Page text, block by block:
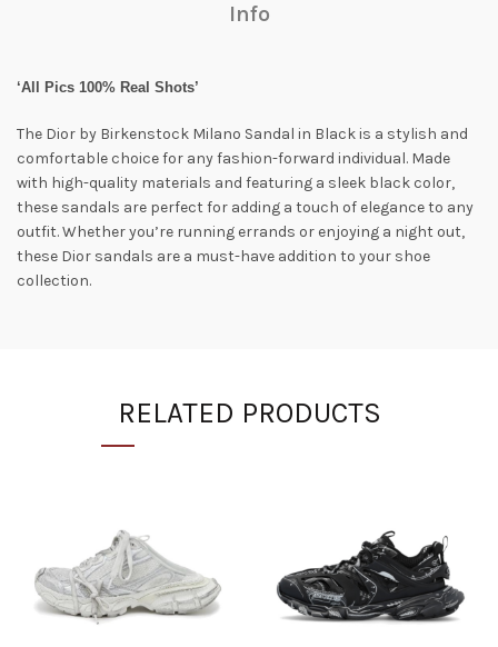
Info
‘All Pics 100% Real Shots’
The Dior by Birkenstock Milano Sandal in Black is a stylish and
comfortable choice for any fashion-forward individual. Made
with high-quality materials and featuring a sleek black color,
these sandals are perfect for adding a touch of elegance to any
outfit. Whether you’re running errands or enjoying a night out,
these Dior sandals are a must-have addition to your shoe
collection.
RELATED PRODUCTS